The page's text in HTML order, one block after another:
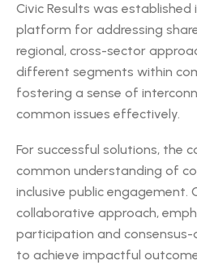
Civic Results was established
platform for addressing
regional, cross-sector
different segments within
fostering a sense of
common issues effectively.
For successful solutions, the
common understanding of
inclusive public engagement.
collaborative approach,
participation and consensus-
to achieve impactful